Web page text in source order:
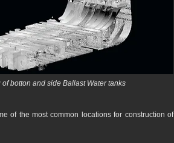
botton and side Ballast Water tanks
of the most common locations for construction of